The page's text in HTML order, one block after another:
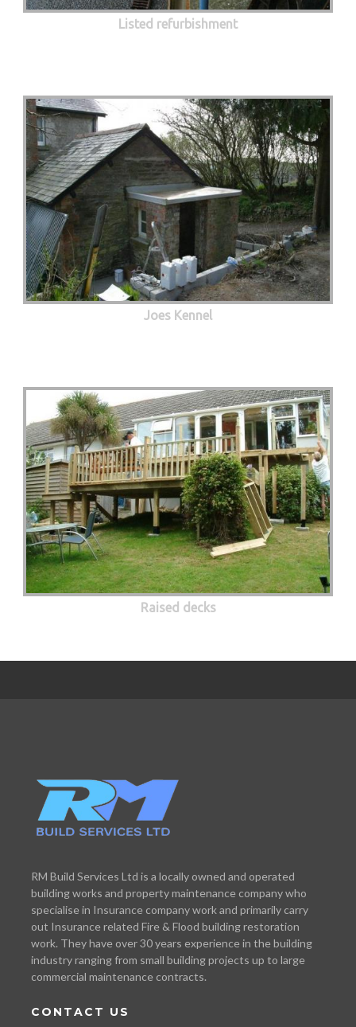
Listed refurbishment
Joes Kennel
Raised decks
RM Build Services Ltd is a locally owned and operated
building works and property maintenance company who
specialise in Insurance company work and primarily carry
out Insurance related Fire & Flood building restoration
work. They have over 30 years experience in the building
industry ranging from small building projects up to large
commercial maintenance contracts.
CONTACT US